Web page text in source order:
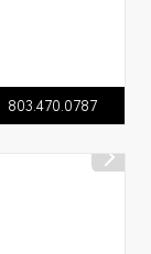
803.470.0787